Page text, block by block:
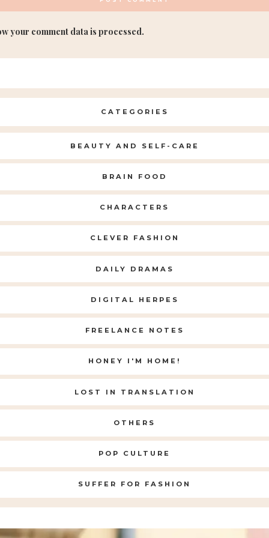
your comment data is processed.
CATEGORIES
BEAUTY AND SELF-CARE
BRAIN FOOD
CHARACTERS
CLEVER FASHION
DAILY DRAMAS
DIGITAL HERPES
FREELANCE NOTES
HONEY I'M HOME!
LOST IN TRANSLATION
OTHERS
POP CULTURE
SUFFER FOR FASHION